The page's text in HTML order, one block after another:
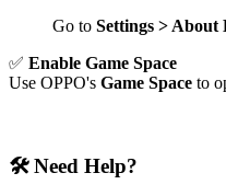
Go to Settings > About
✅ Enable Game Space
Use OPPO's Game Space to
🛠 Need Help?